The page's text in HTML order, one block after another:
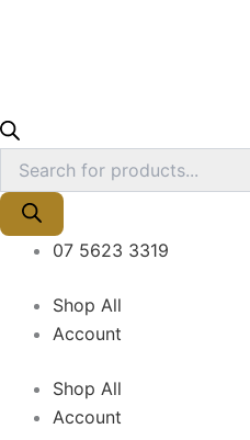
07 5623 3319
Shop All
Account
Shop All
Account